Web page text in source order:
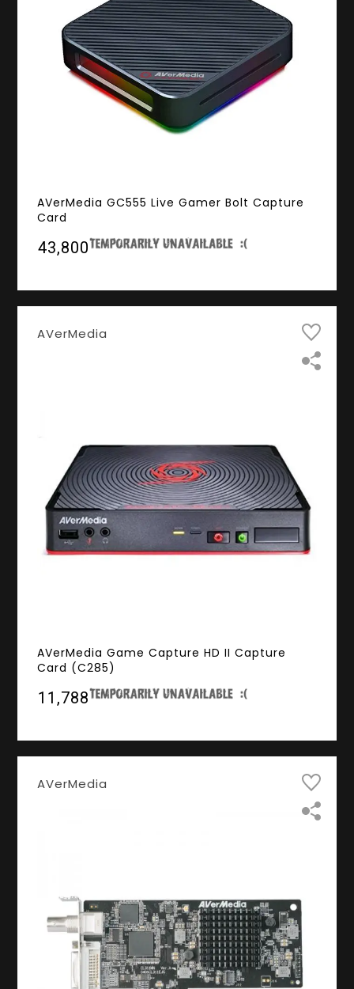
AVerMedia GC555 Live Gamer Bolt Capture
Card
₹43,800
AVerMedia
AVerMedia Game Capture HD II Capture
Card (C285)
₹11,788
AVerMedia